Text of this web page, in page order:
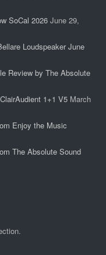
SoCal 2026 June 29,
Loudspeaker June
Review by The Absolute
1+1 V5 March
Enjoy the Music
The Absolute Sound